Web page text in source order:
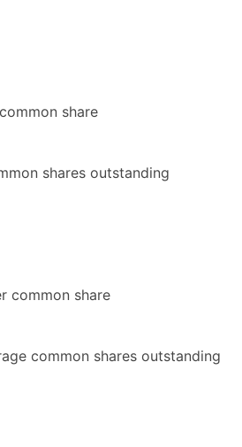
share
shares outstanding
common share
common shares outstanding